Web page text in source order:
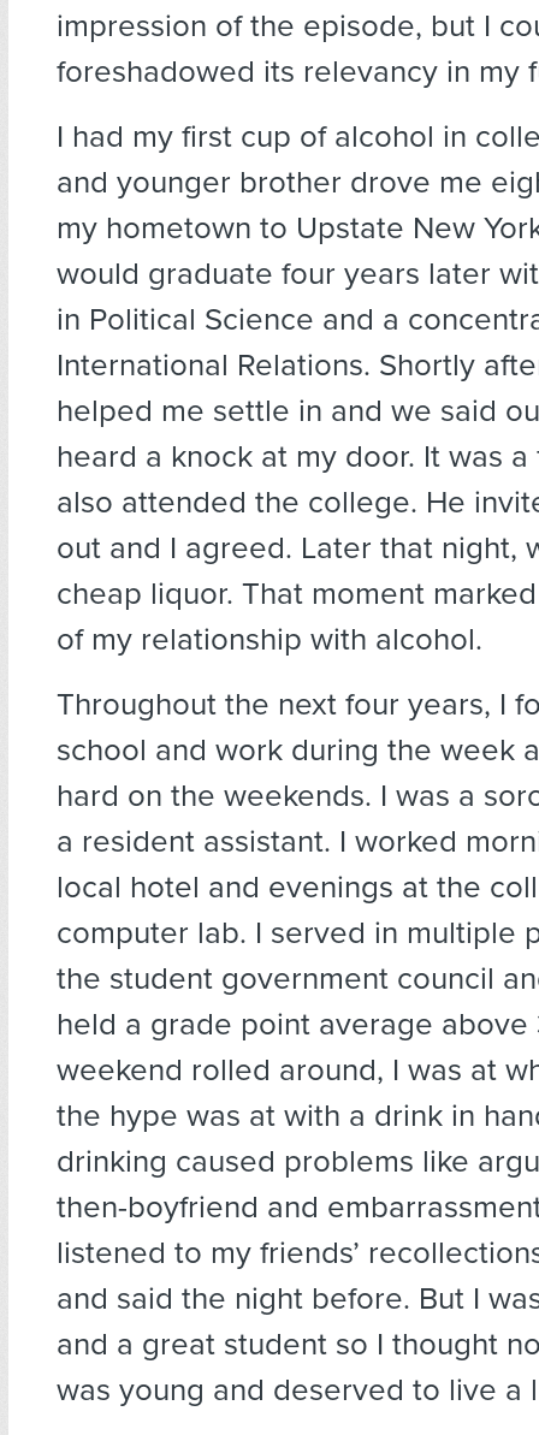
impression of the episode, but I
foreshadowed its relevancy in my
I had my first cup of alcohol in
and younger brother drove me
my hometown to Upstate New
would graduate four years later
in Political Science and a
International Relations. Shortly
helped me settle in and we said
heard a knock at my door. It was
also attended the college. He
out and I agreed. Later that night,
cheap liquor. That moment
of my relationship with alcohol.
Throughout the next four years, I
school and work during the week
hard on the weekends. I was a
a resident assistant. I worked
local hotel and evenings at the
computer lab. I served in multiple
the student government council
held a grade point average above
weekend rolled around, I was at
the hype was at with a drink in
drinking caused problems like
then-boyfriend and
listened to my friends’
and said the night before. But I
and a great student so I thought
was young and deserved to live a